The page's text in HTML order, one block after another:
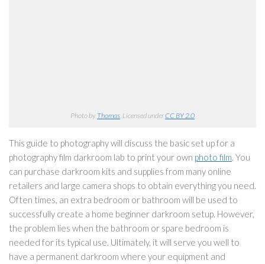
Photo by Thomas . Licensed underCC BY 2.0
This guide to photography will discuss the basic set up for a
photography film darkroom lab to print your own photo film. You
can purchase darkroom kits and supplies from many online
retailers and large camera shops to obtain everything you need.
Often times, an extra bedroom or bathroom will be used to
successfully create a home beginner darkroom setup. However,
the problem lies when the bathroom or spare bedroom is
needed for its typical use. Ultimately, it will serve you well to
have a permanent darkroom where your equipment and